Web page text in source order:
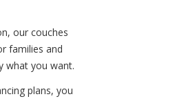
our couches
families and
what you want.
plans, you